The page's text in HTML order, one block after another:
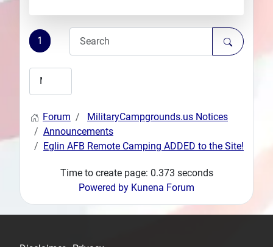
1
Forum
MilitaryCampgrounds.us Notices
Announcements
Eglin AFB Remote Camping ADDED to the Site!
Time to create page: 0.373 seconds
Powered by Kunena Forum